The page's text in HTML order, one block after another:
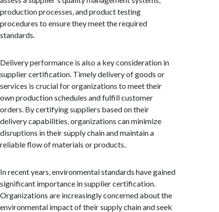
production processes, and product testing
procedures to ensure they meet the required
standards.
Delivery performance is also a key consideration in
supplier certification. Timely delivery of goods or
services is crucial for organizations to meet their
own production schedules and fulfill customer
orders. By certifying suppliers based on their
delivery capabilities, organizations can minimize
disruptions in their supply chain and maintain a
reliable flow of materials or products.
In recent years, environmental standards have gained
significant importance in supplier certification.
Organizations are increasingly concerned about the
environmental impact of their supply chain and seek